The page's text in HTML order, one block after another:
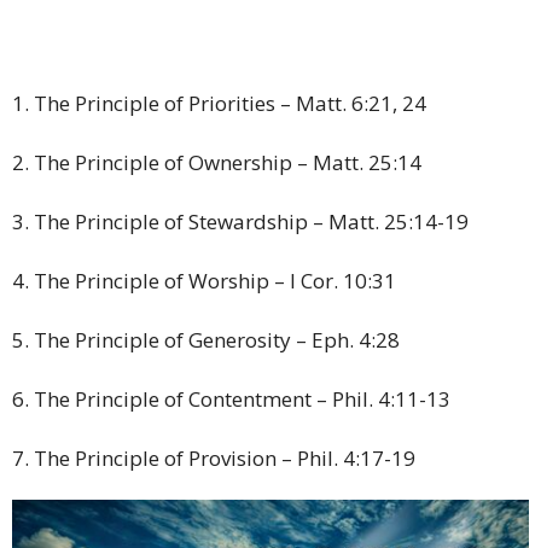
1. The Principle of Priorities – Matt. 6:21, 24
2. The Principle of Ownership – Matt. 25:14
3. The Principle of Stewardship – Matt. 25:14-19
4. The Principle of Worship – I Cor. 10:31
5. The Principle of Generosity – Eph. 4:28
6. The Principle of Contentment – Phil. 4:11-13
7. The Principle of Provision – Phil. 4:17-19